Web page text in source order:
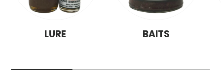
LURE BAITS